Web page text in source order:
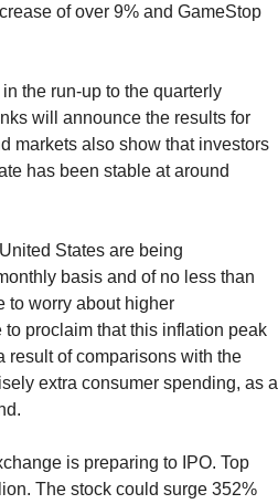
of over 9% and GameStop
the run-up to the quarterly
will announce the results for
markets also show that investors
has been stable at around
States are being
basis and of no less than
to worry about higher
proclaim that this inflation peak
result of comparisons with the
extra consumer spending, as a
is preparing to IPO. Top
The stock could surge 352%